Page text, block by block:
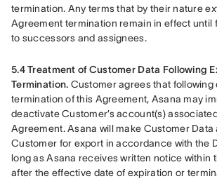
termination. Any terms that by their nature
Agreement termination remain in effect until
to successors and assignees.
5.4 Treatment of Customer Data Following
Termination. Customer agrees that following
termination of this Agreement, Asana may
deactivate Customer’s account(s)
Agreement. Asana will make Customer Data
Customer for export in accordance with the
long as Asana receives written notice within
after the effective date of expiration or